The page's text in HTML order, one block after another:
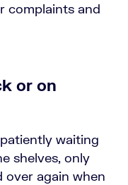
complaints and
or on
waiting
shelves, only
over again when